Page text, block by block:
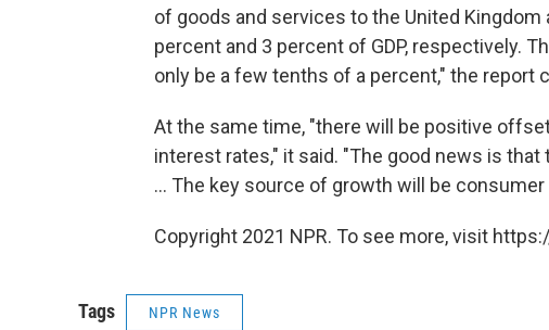
of goods and services to the United Kingdom
percent and 3 percent of GDP, respectively.
only be a few tenths of a percent," the report
At the same time, "there will be positive
interest rates," it said. "The good news is
... The key source of growth will be consumer
Copyright 2021 NPR. To see more, visit
Tags NPR News